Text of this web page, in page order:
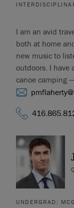
I am an avid
both at home
new music to
outdoors. I have
canoe camping
UNDERGRAD: